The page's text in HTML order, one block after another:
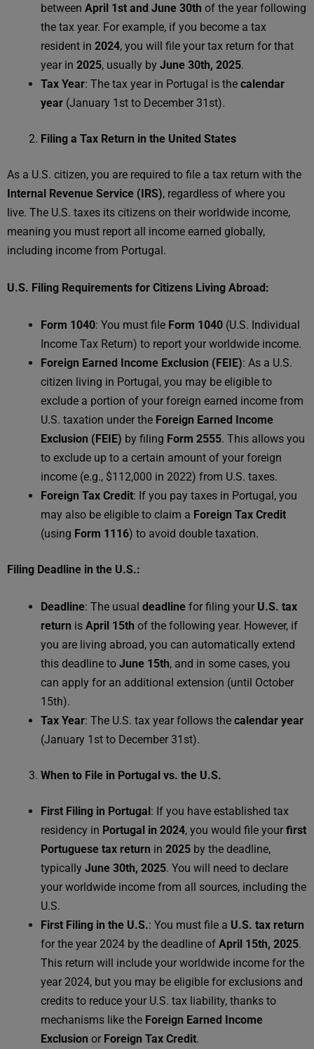
between April 1st and June 30th of the year following
the tax year. For example, if you become a tax
resident in 2024, you will file your tax return for that
year in 2025, usually by June 30th, 2025.
Tax Year: The tax year in Portugal is the calendar
year (January 1st to December 31st).
Filing a Tax Return in the United States
As a U.S. citizen, you are required to file a tax return with the
Internal Revenue Service (IRS), regardless of where you
live. The U.S. taxes its citizens on their worldwide income,
meaning you must report all income earned globally,
including income from Portugal.
U.S. Filing Requirements for Citizens Living Abroad:
Form 1040: You must file Form 1040 (U.S. Individual
Income Tax Return) to report your worldwide income.
Foreign Earned Income Exclusion (FEIE): As a U.S.
citizen living in Portugal, you may be eligible to
exclude a portion of your foreign earned income from
U.S. taxation under the Foreign Earned Income
Exclusion (FEIE) by filing Form 2555. This allows you
to exclude up to a certain amount of your foreign
income (e.g., $112,000 in 2022) from U.S. taxes.
Foreign Tax Credit: If you pay taxes in Portugal, you
may also be eligible to claim a Foreign Tax Credit
(using Form 1116) to avoid double taxation.
Filing Deadline in the U.S.:
Deadline: The usual deadline for filing your U.S. tax
return is April 15th of the following year. However, if
you are living abroad, you can automatically extend
this deadline to June 15th, and in some cases, you
can apply for an additional extension (until October
15th).
Tax Year: The U.S. tax year follows the calendar year
(January 1st to December 31st).
When to File in Portugal vs. the U.S.
First Filing in Portugal: If you have established tax
residency in Portugal in 2024, you would file your first
Portuguese tax return in 2025 by the deadline,
typically June 30th, 2025. You will need to declare
your worldwide income from all sources, including the
U.S.
First Filing in the U.S.: You must file a U.S. tax return
for the year 2024 by the deadline of April 15th, 2025.
This return will include your worldwide income for the
year 2024, but you may be eligible for exclusions and
credits to reduce your U.S. tax liability, thanks to
mechanisms like the Foreign Earned Income
Exclusion or Foreign Tax Credit.